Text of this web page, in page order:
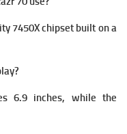
7450X chipset built on a
6.9 inches, while the